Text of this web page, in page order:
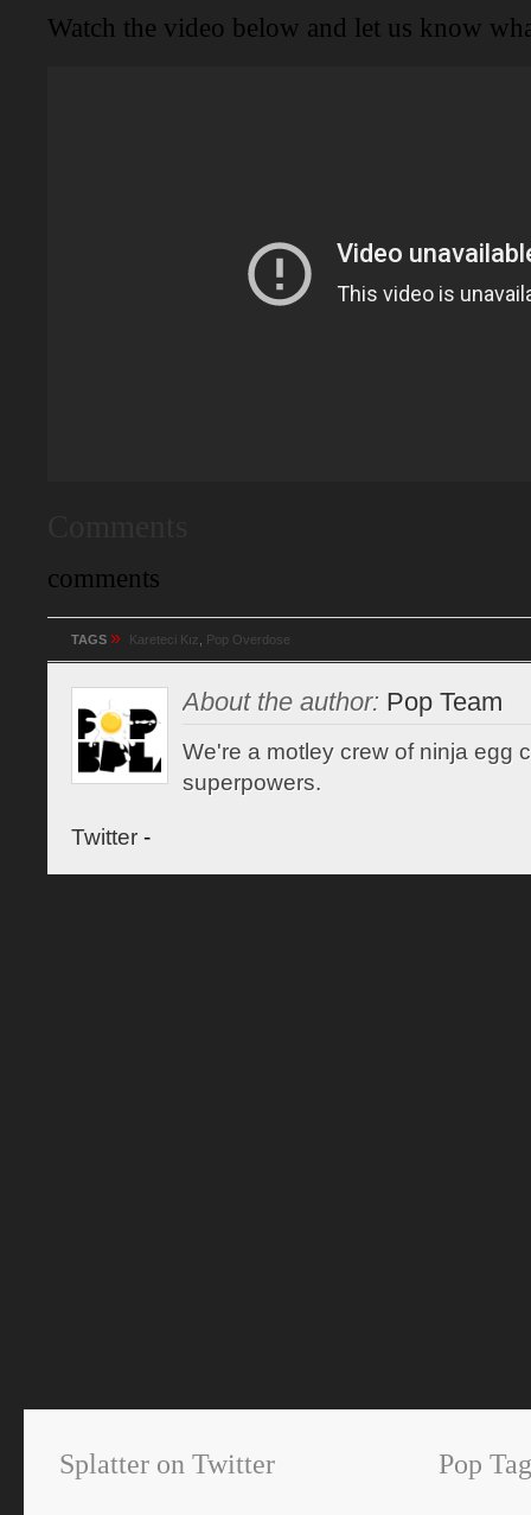
Watch the video below and let us know
comments
TAGS » Kareteci Kız Pop Overdose
About the author: Pop Team
We're a motley crew of ninja egg
superpowers.
Twitter -
Splatter on Twitter Pop